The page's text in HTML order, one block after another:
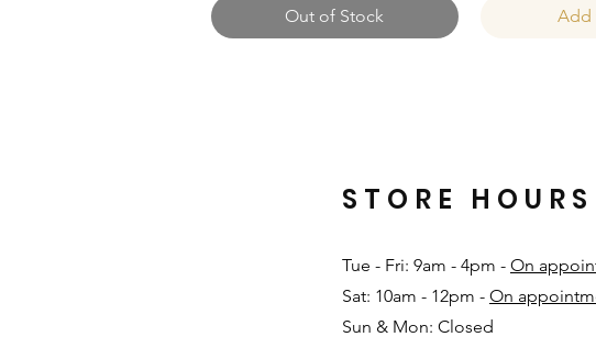
Out of Stock Add
Tue - Fri: 9am - 4pm - On
Sat: 10am - 12pm - On
Sun & Mon: Closed​
STORE HOURS